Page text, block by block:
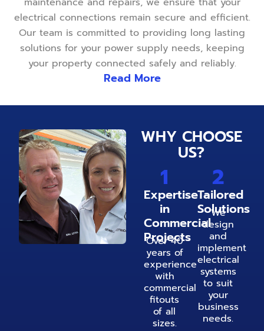
electrical connections remain secure and efficient.
Our team is committed to providing long lasting
solutions for your power supply needs, keeping
your property connected safely and reliably.
Read More
WHY CHOOSE
US?
1
Expertise
in
Commercial
Projects
Over 40
years of
experience
with
commercial
fitouts
of all
sizes.
2
Tailored
Solutions
We
design
and
implement
electrical
systems
to suit
your
business
needs.